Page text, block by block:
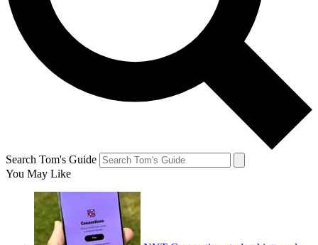
Search Tom's Guide
You May Like